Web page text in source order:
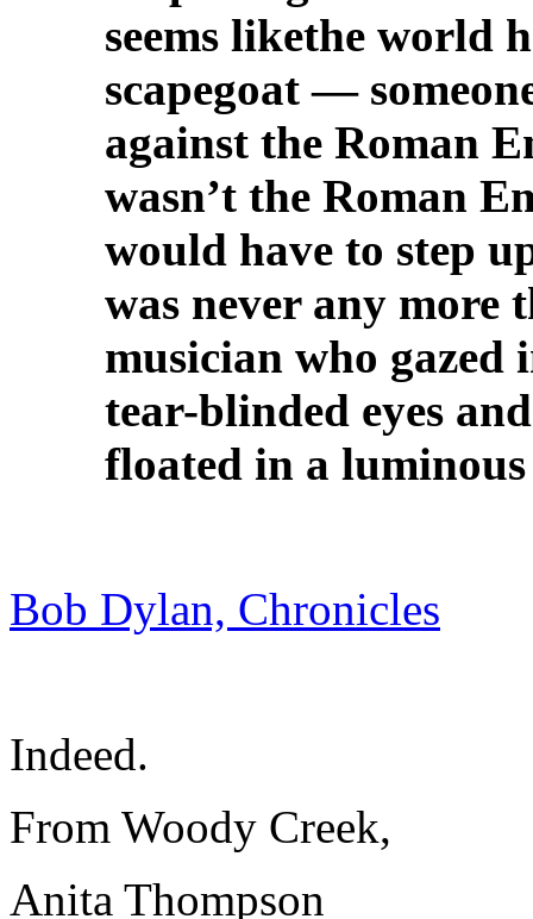
seems likethe world
scapegoat —
against the Roman
wasn’t the Roman
would have to step
was never any
musician who
tear-blinded eyes
floated in a
Bob Dylan, Chronicles
Indeed.
From Woody Creek,
Anita Thompson